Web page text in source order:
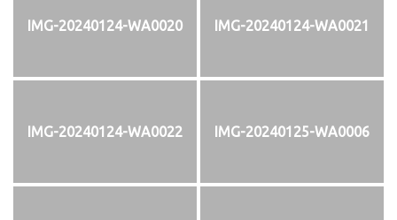
IMG-20240124-WA0020 IMG-20240124-WA0021
IMG-20240124-WA0022 IMG-20240125-WA0006